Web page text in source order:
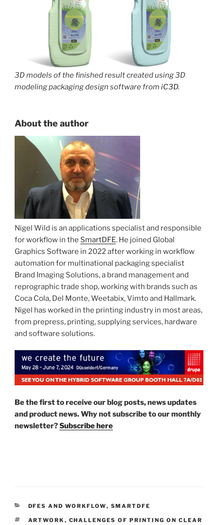
3D models of the finished result created using 3D
modeling packaging design software from iC3D.
About the author
Nigel Wild is an applications specialist and responsible
for workflow in the SmartDFE. He joined Global
Graphics Software in 2022 after working in workflow
automation for multinational packaging specialist
Brand Imaging Solutions, a brand management and
reprographic trade shop, working with brands such as
Coca Cola, Del Monte, Weetabix, Vimto and Hallmark.
Nigel has worked in the printing industry in most areas,
from prepress, printing, supplying services, hardware
and software solutions.
Be the first to receive our blog posts, news updates
and product news. Why not subscribe to our monthly
newsletter?Subscribe here
CATEGORIES
DFES AND WORKFLOW, SMARTDFE
TAGS
ARTWORK , CHALLENGES OF PRINTING ON CLEAR